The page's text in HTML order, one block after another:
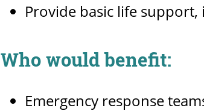
Provide basic life
Who would benefit:
Emergency response